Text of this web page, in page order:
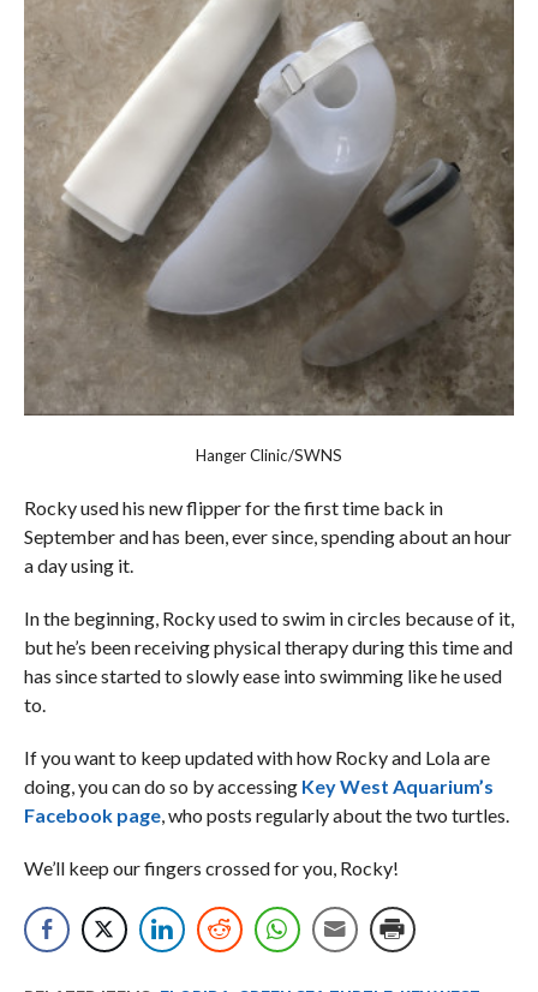
Hanger Clinic/SWNS
Rocky used his new flipper for the first time back in
September and has been, ever since, spending about an hour
a day using it.
In the beginning, Rocky used to swim in circles because of it,
but he’s been receiving physical therapy during this time and
has since started to slowly ease into swimming like he used
to.
If you want to keep updated with how Rocky and Lola are
doing, you can do so by accessing Key West Aquarium’s
Facebook page, who posts regularly about the two turtles.
We’ll keep our fingers crossed for you, Rocky!